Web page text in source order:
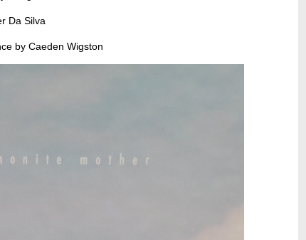
Da Silva
by Caeden Wigston